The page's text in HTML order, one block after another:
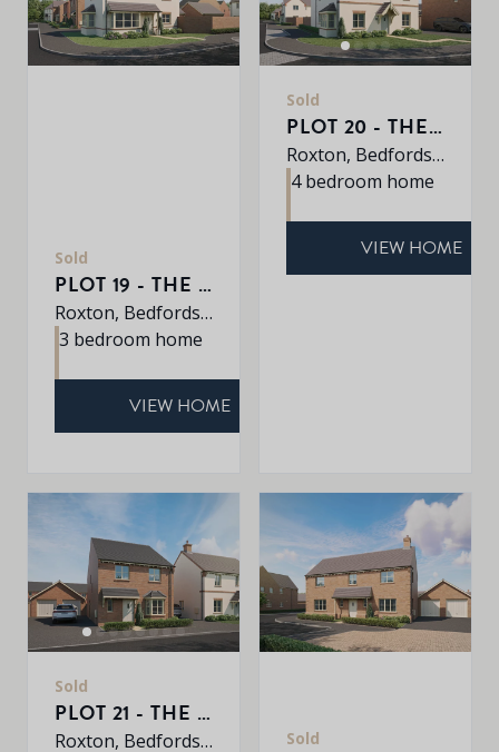
Sold
PLOT 19 - THE WARWICK
Roxton, Bedfordshire, MK44 3DR
3 bedroom home
VIEW HOME
Sold
PLOT 20 - THE PETWORTH
Roxton, Bedfordshire, MK44 3DR
4 bedroom home
VIEW HOME
Sold
PLOT 21 - THE YARDLEY
Roxton, Bedfordshire, MK44 3DR Sold